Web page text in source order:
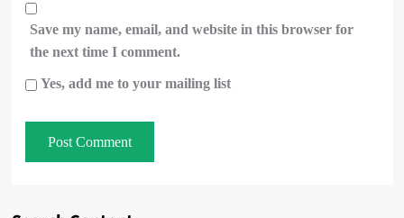
Save my name, email, and website in this browser for
the next time I comment.
Yes, add me to your mailing list